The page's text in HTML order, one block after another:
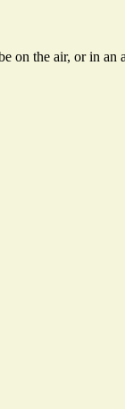
on the air, or in